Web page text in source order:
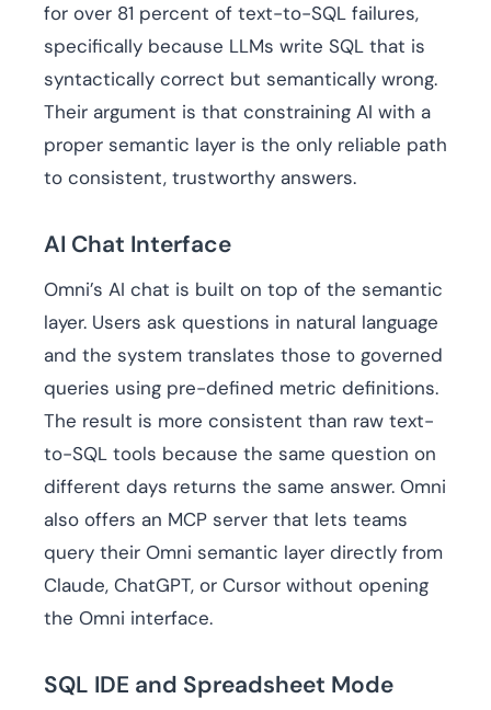
for over 81 percent of text-to-SQL failures,
specifically because LLMs write SQL that is
syntactically correct but semantically wrong.
Their argument is that constraining AI with a
proper semantic layer is the only reliable path
to consistent, trustworthy answers.
AI Chat Interface
Omni’s AI chat is built on top of the semantic
layer. Users ask questions in natural language
and the system translates those to governed
queries using pre-defined metric definitions.
The result is more consistent than raw text-
to-SQL tools because the same question on
different days returns the same answer. Omni
also offers an MCP server that lets teams
query their Omni semantic layer directly from
Claude, ChatGPT, or Cursor without opening
the Omni interface.
SQL IDE and Spreadsheet Mode